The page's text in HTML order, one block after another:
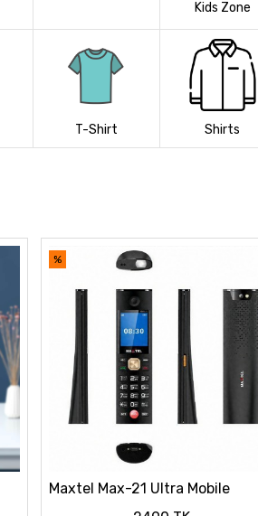
Kids Zone
T-Shirt Shirts
%
Maxtel Max-21 Ultra Mobile